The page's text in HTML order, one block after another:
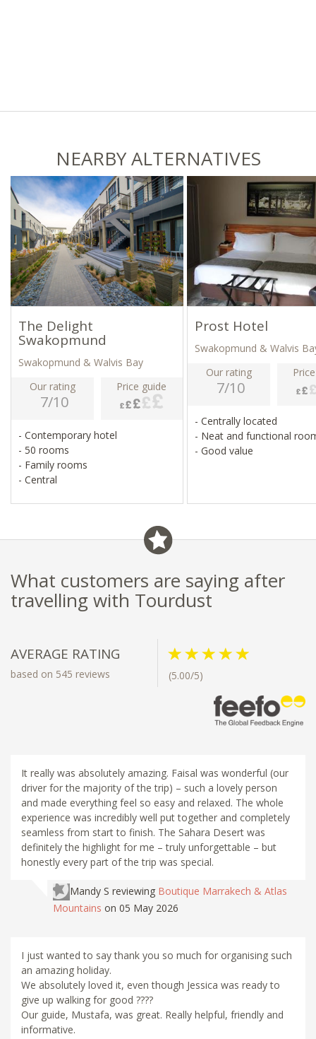
NEARBY ALTERNATIVES
The Delight
Swakopmund
Swakopmund & Walvis Bay
Our rating
7/10
Price guide
- Contemporary hotel
- 50 rooms
- Family rooms
- Central
Prost Hotel
Swakopmund & Walvis
Our rating
7/10
- Centrally located
- Neat and functional
- Good value
What customers are saying after
travelling with Tourdust
AVERAGE RATING
based on 545 reviews (5.00/5)
It really was absolutely amazing. Faisal was wonderful (our
driver for the majority of the trip) – such a lovely person
and made everything feel so easy and relaxed. The whole
experience was incredibly well put together and completely
seamless from start to finish. The Sahara Desert was
definitely the highlight for me – truly unforgettable – but
honestly every part of the trip was special.
Mandy S reviewing Boutique Marrakech & Atlas
Mountains on 05 May 2026
I just wanted to say thank you so much for organising such
an amazing holiday.
We absolutely loved it, even though Jessica was ready to
give up walking for good ????
Our guide, Mustafa, was great. Really helpful, friendly and
informative.